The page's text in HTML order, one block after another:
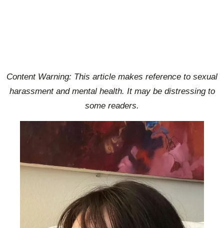
Content Warning: This article makes reference to sexual
harassment and mental health. It may be distressing to
some readers.